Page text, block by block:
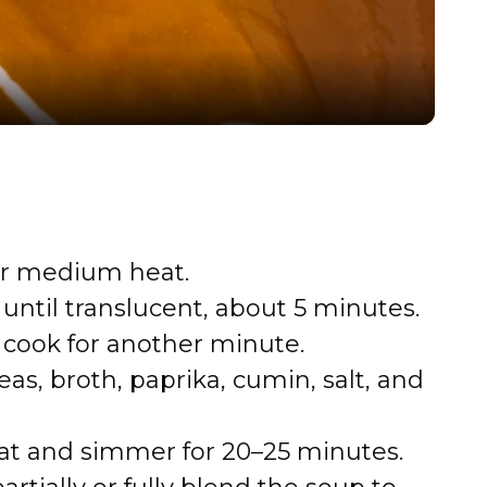
a
y
d
e
o
medium heat.
translucent, about 5 minutes.
for another minute.
broth, paprika, cumin, salt, and
and simmer for 20–25 minutes.